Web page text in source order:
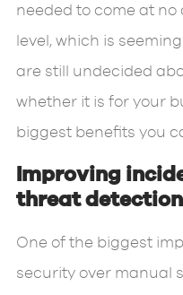
needed to come at
level, which is
are still undecided
whether it is for your
biggest benefits you
Improving
threat detection
One of the biggest
security over manual